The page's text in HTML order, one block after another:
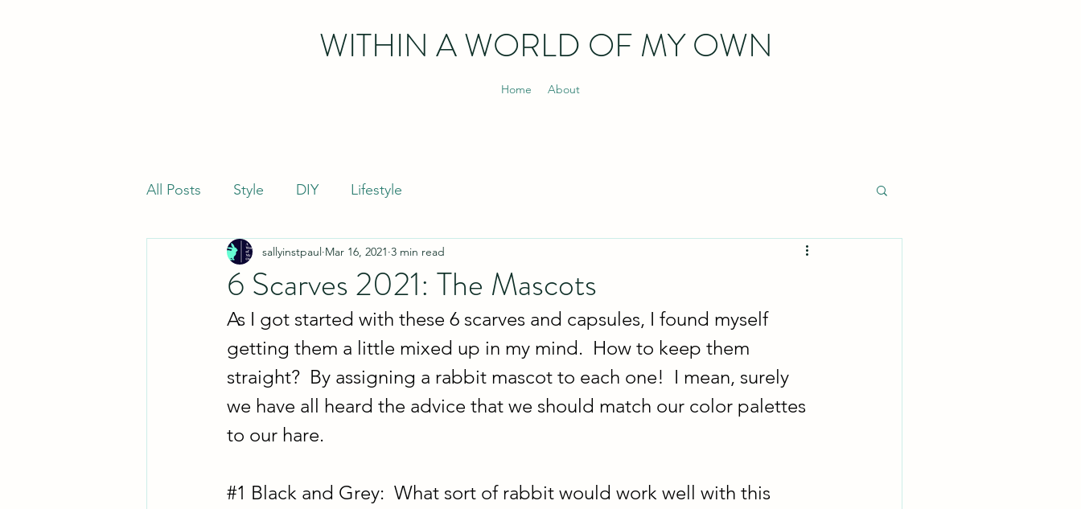
WITHIN A WORLD OF MY OWN
Home About
All Posts Style DIY Lifestyle
6 Scarves 2021: The Mascots
sallyinstpaul Mar 16, 2021 3 min read
As I got started with these 6 scarves and capsules, I found myself
getting them a little mixed up in my mind.  How to keep them
straight?  By assigning a rabbit mascot to each one!  I mean, surely
we have all heard the advice that we should match our color palettes
to our hare.
#1 Black and Grey:  What sort of rabbit would work well with this